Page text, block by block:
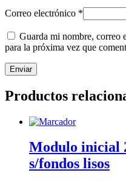
Correo electrónico *
Guarda mi nombre, correo
para la próxima vez que
Productos
Modulo inicial
s/fondos lisos